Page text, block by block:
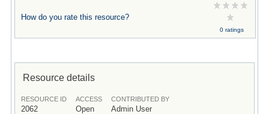
How do you rate this resource?
0 ratings
Resource details
RESOURCE ID
2062
ACCESS
Open
CONTRIBUTED BY
Admin User